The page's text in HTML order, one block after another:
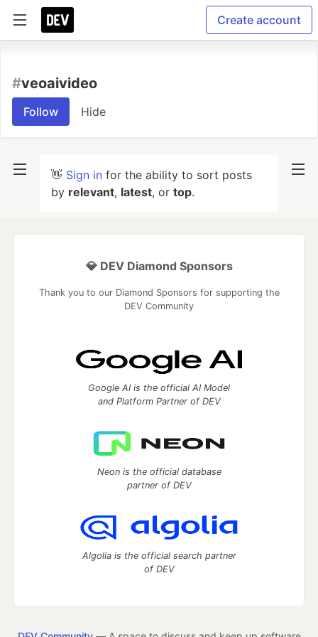
Create account
#veoaivideo
Follow Hide
👋 Sign in for the ability to sort posts
by relevant, latest, or top.
💎 DEV Diamond Sponsors
Thank you to our Diamond Sponsors for supporting the
DEV Community
Google AI is the official AI Model
and Platform Partner of DEV
Neon is the official database
partner of DEV
Algolia is the official search partner
of DEV